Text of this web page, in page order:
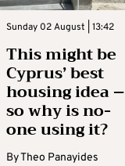
Sunday 02 August | 13:42
This might be
Cyprus’ best
housing idea –
so why is no-
one using it?
ByTheo Panayides